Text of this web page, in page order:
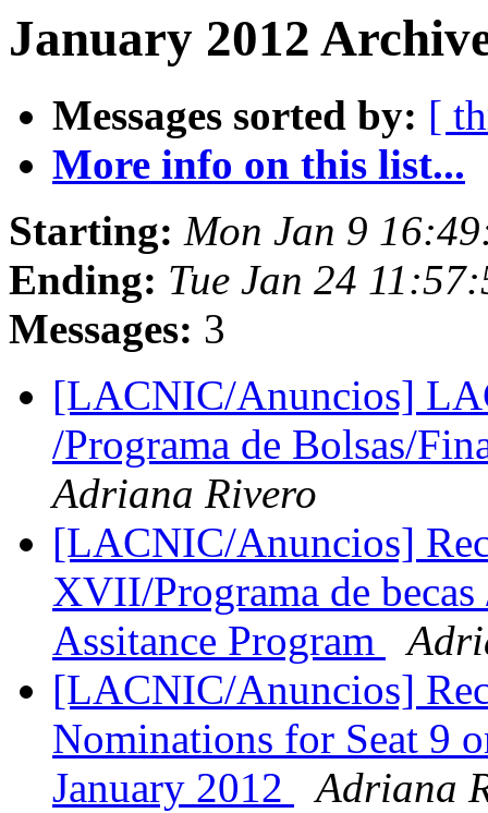
January 2012
Messages sorted by: [
More info on this list...
Starting: Mon Jan 9
Ending: Tue Jan 24
Messages: 3
[LACNIC/Anuncios]
/Programa de Bolsas/
Adriana Rivero
[LACNIC/Anuncios]
XVII/Programa de
Assitance Program
[LACNIC/Anuncios]
Nominations for Seat 9
January 2012
Adriana